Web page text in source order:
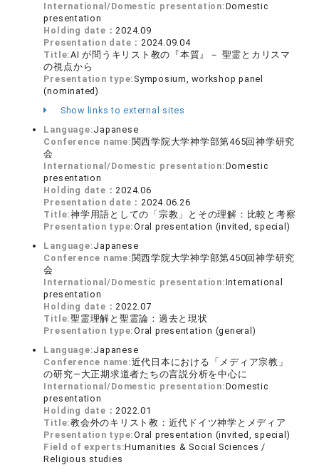
International/Domestic presentation:Domestic
presentation
Holding date：2024.09
Presentation date：2024.09.04
Title:AI が問うキリスト教の『本質』－ 聖霊とカリスマ
の視点から
Presentation type: Symposium, workshop panel
(nominated)
Show links to external sites
Language:Japanese
Conference name: 関西学院大学神学部第465回神学研究
会
International/Domestic presentation:Domestic
presentation
Holding date：2024.06
Presentation date：2024.06.26
Title:神学用語としての「宗教」とその理解：比較と考察
Presentation type:Oral presentation (invited, special)
Language:Japanese
Conference name: 関西学院大学神学部第450回神学研究
会
International/Domestic presentation:International
presentation
Holding date：2022.07
Title:聖霊理解と聖霊論：過去と現状
Presentation type:Oral presentation (general)
Language:Japanese
Conference name:近代日本における「メディア宗教」
の研究―大正期求道者たちの言説分析を中心に
International/Domestic presentation:Domestic
presentation
Holding date：2022.01
Title:教会外のキリスト教：近代ドイツ神学とメディア
Presentation type:Oral presentation (invited, special)
Field of experts:Humanities & Social Sciences /
Religious studies